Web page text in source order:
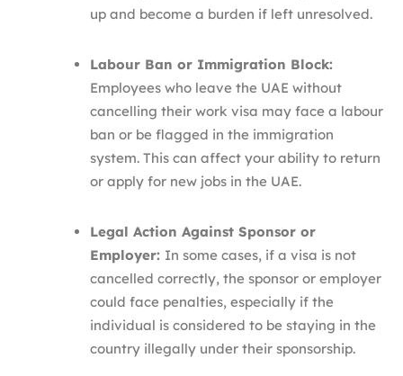
up and become a burden if left unresolved.
Labour Ban or Immigration Block:
Employees who leave the UAE without
cancelling their work visa may face a labour
ban or be flagged in the immigration
system. This can affect your ability to return
or apply for new jobs in the UAE.
Legal Action Against Sponsor or
Employer: In some cases, if a visa is not
cancelled correctly, the sponsor or employer
could face penalties, especially if the
individual is considered to be staying in the
country illegally under their sponsorship.